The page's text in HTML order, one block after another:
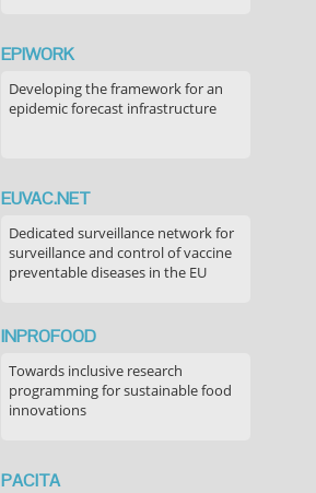
EPIWORK
Developing the framework for an
epidemic forecast infrastructure
EUVAC.NET
Dedicated surveillance network for
surveillance and control of vaccine
preventable diseases in the EU
INPROFOOD
Towards inclusive research
programming for sustainable food
innovations
PACITA